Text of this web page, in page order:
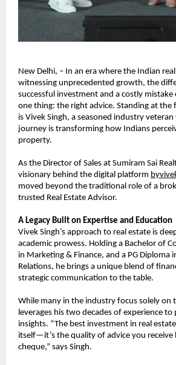
New Delhi, – In an era where the Indian
witnessing unprecedented growth, the
successful investment and a costly
one thing: the right advice. Standing at
is Vivek Singh, a seasoned industry
journey is transforming how Indians
property.
As the Director of Sales at Sumiram Sai
visionary behind the digital platform
moved beyond the traditional role of a
trusted Real Estate Advisor.
A Legacy Built on Expertise and Education
Vivek Singh’s approach to real estate is
academic prowess. Holding a Bachelor of
in Marketing & Finance, and a PG Diploma
Relations, he brings a unique blend of
strategic communication to the table.
While many in the industry focus solely on
leverages his two decades of experience
insights. “The best investment in real
itself—it’s the quality of advice you receive
cheque,” says Singh.